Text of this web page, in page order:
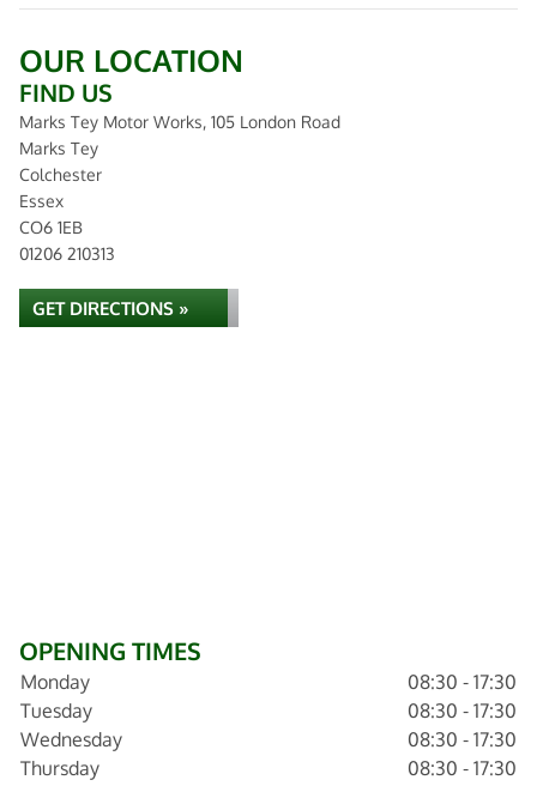
OUR LOCATION
FIND US
Marks Tey Motor Works, 105 London Road
Marks Tey
Colchester
Essex
CO6 1EB
01206 210313
GET DIRECTIONS »
OPENING TIMES
Monday
08:30 - 17:30
Tuesday
08:30 - 17:30
Wednesday
08:30 - 17:30
Thursday
08:30 - 17:30